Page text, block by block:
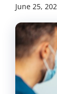
June 25,